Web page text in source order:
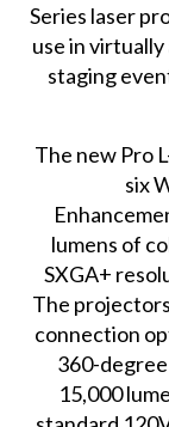
Series laser
use in
staging
The new Pro
six
lumens of
SXGA+
The
connection
360-
15,000